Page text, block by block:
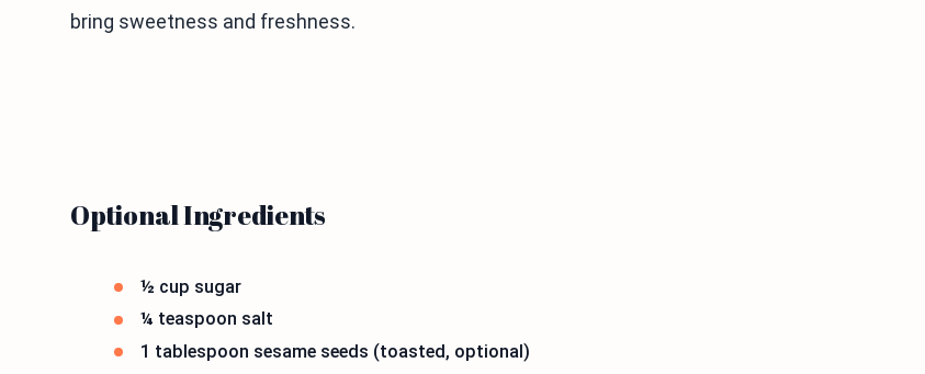
bring sweetness and freshness.
Optional Ingredients
½ cup sugar
¼ teaspoon salt
1 tablespoon sesame seeds (toasted, optional)